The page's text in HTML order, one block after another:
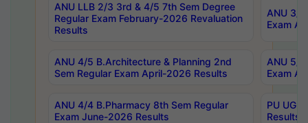
ANU LLB 2/3 3rd & 4/5 7th Sem Degree
Regular Exam February-2026 Revaluation
Results
ANU 3/
Exam
ANU 4/5 B.Architecture & Planning 2nd
Sem Regular Exam April-2026 Results
ANU 5/
Exam
ANU 4/4 B.Pharmacy 8th Sem Regular
Exam June-2026 Results
PU UG
Results